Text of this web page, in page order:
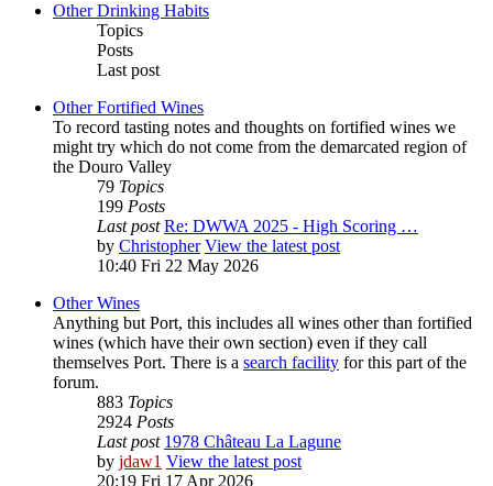
Other Drinking Habits
Topics
Posts
Last post
Other Fortified Wines
To record tasting notes and thoughts on fortified wines we
might try which do not come from the demarcated region of
the Douro Valley
79 Topics
199 Posts
Last post Re: DWWA 2025 - High Scoring …
by Christopher View the latest post
10:40 Fri 22 May 2026
Other Wines
Anything but Port, this includes all wines other than fortified
wines (which have their own section) even if they call
themselves Port. There is a search facility for this part of the
forum.
883 Topics
2924 Posts
Last post 1978 Château La Lagune
by jdaw1 View the latest post
20:19 Fri 17 Apr 2026